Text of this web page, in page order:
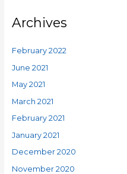
Archives
February 2022
June 2021
May 2021
March 2021
February 2021
January 2021
December 2020
November 2020